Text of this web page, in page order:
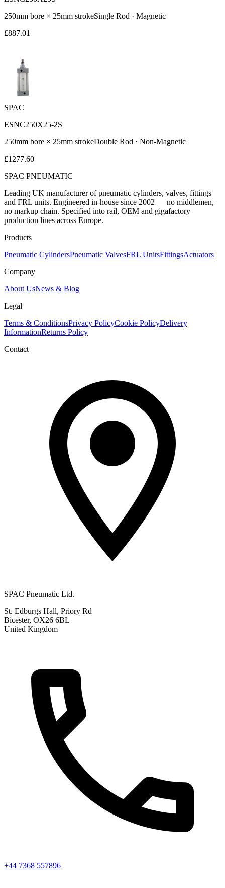
250mm bore × 25mm strokeSingle Rod · Magnetic
£887.01
SPAC
ESNC250X25-2S
250mm bore × 25mm strokeDouble Rod · Non-Magnetic
£1277.60
SPAC PNEUMATIC
Leading UK manufacturer of pneumatic cylinders, valves, fittings
and FRL units. Engineered in-house since 2002 — no middlemen,
no markup chain. Specified into rail, OEM and gigafactory
production lines across Europe.
Products
Pneumatic CylindersPneumatic ValvesFRL UnitsFittingsActuators
Company
About UsNews & Blog
Legal
Terms & ConditionsPrivacy PolicyCookie PolicyDelivery
InformationReturns Policy
Contact
SPAC Pneumatic Ltd.
St. Edburgs Hall, Priory Rd
Bicester, OX26 6BL
United Kingdom
+44 7368 557896